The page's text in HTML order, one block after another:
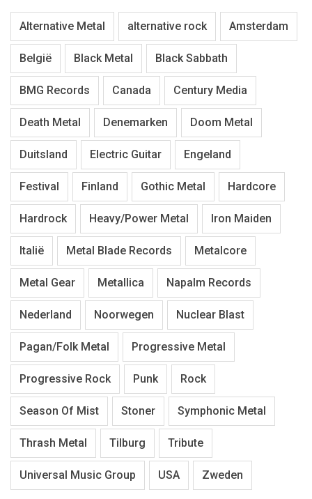
Alternative Metal alternative rock Amsterdam
België Black Metal Black Sabbath
BMG Records Canada Century Media
Death Metal Denemarken Doom Metal
Duitsland Electric Guitar Engeland
Festival Finland Gothic Metal Hardcore
Hardrock Heavy/Power Metal Iron Maiden
Italië Metal Blade Records Metalcore
Metal Gear Metallica Napalm Records
Nederland Noorwegen Nuclear Blast
Pagan/Folk Metal Progressive Metal
Progressive Rock Punk Rock
Season Of Mist Stoner Symphonic Metal
Thrash Metal Tilburg Tribute
Universal Music Group USA Zweden